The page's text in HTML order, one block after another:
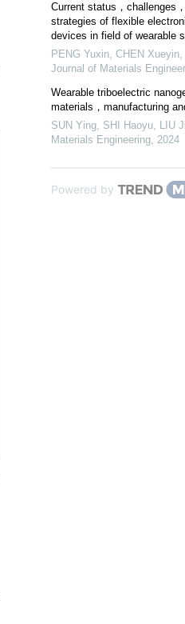
Current status，challenges
strategies of flexible
devices in field of wearable
PENG Yuxin, CHEN
Journal of Materials
Wearable triboelectric
materials，manufacturing
SUN Ying, SHI Haoyu, LIU
Materials Engineering, 2024
Powered by